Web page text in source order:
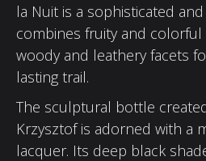
la Nuit is a sophisticated
combines fruity and
woody and leathery facets
lasting trail.
The sculptural bottle
Krzysztof is adorned with a
lacquer. Its deep black